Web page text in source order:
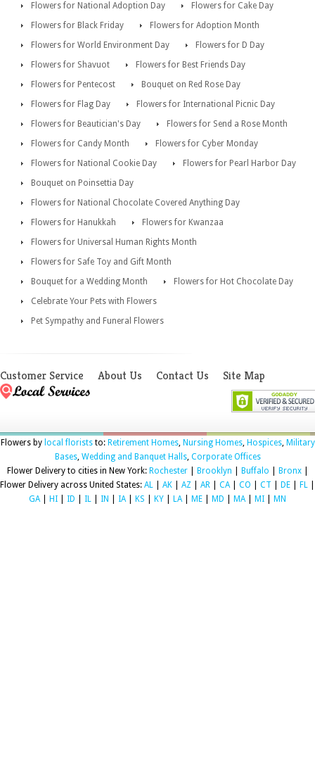
Flowers for National Adoption Day
Flowers for Cake Day
Flowers for Black Friday
Flowers for Adoption Month
Flowers for World Environment Day
Flowers for D Day
Flowers for Shavuot
Flowers for Best Friends Day
Flowers for Pentecost
Bouquet on Red Rose Day
Flowers for Flag Day
Flowers for International Picnic Day
Flowers for Beautician's Day
Flowers for Send a Rose Month
Flowers for Candy Month
Flowers for Cyber Monday
Flowers for National Cookie Day
Flowers for Pearl Harbor Day
Bouquet on Poinsettia Day
Flowers for National Chocolate Covered Anything Day
Flowers for Hanukkah
Flowers for Kwanzaa
Flowers for Universal Human Rights Month
Flowers for Safe Toy and Gift Month
Bouquet for a Wedding Month
Flowers for Hot Chocolate Day
Celebrate Your Pets with Flowers
Pet Sympathy and Funeral Flowers
Customer Service About Us Contact Us Site Map
Flowers by local floriststo: Retirement Homes, Nursing Homes, Hospices, Military
Bases, Wedding and Banquet Halls, Corporate Offices
Flower Delivery to cities in New York: Rochester| Brooklyn Buffalo Bronx|
Flower Delivery across United States: AL AK AZ AR CA| CO CT DE FL
GA| HI ID IL IN IA| KS KY LA| ME MD MA| MI MN